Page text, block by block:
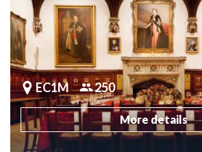
EC1M 250
More details